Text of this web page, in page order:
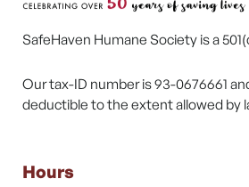
SafeHaven Humane Society is a
Our tax-ID number is 93-0676661
deductible to the extent allowed by
Hours